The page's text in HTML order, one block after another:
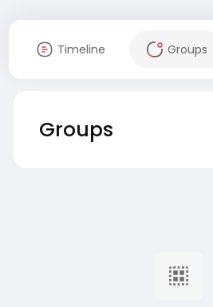
Timeline Groups
Groups